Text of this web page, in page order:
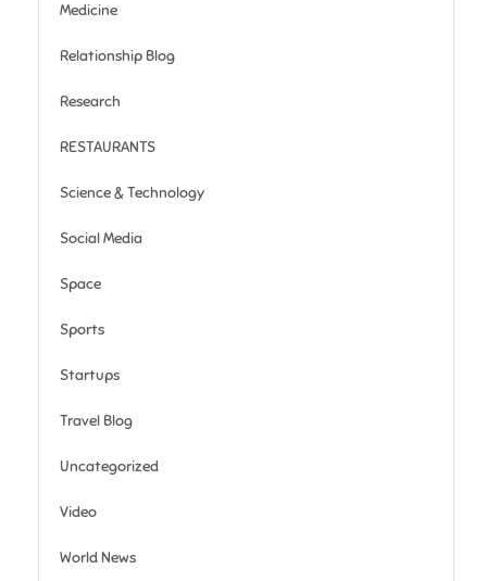
Medicine
Relationship Blog
Research
RESTAURANTS
Science & Technology
Social Media
Space
Sports
Startups
Travel Blog
Uncategorized
Video
World News